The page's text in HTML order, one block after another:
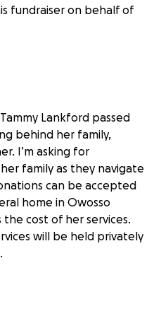
fundraiser on behalf of
Lankford passed
behind her family,
I’m asking for
family as they navigate
can be accepted
home in Owosso
cost of her services.
will be held privately